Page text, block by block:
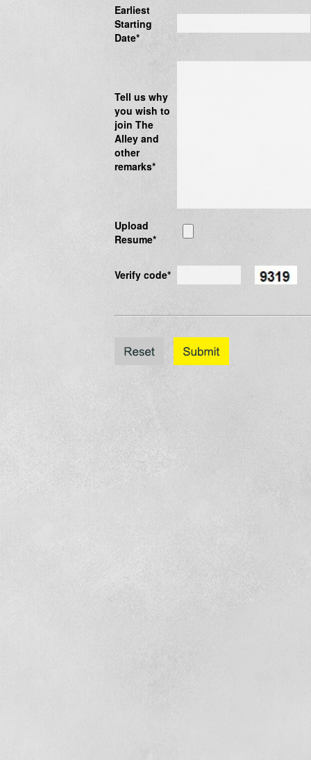
Earliest
Starting
Date*
Tell us why
you wish to
join The
Alley and
other
remarks*
Upload
Resume*
Verify code*